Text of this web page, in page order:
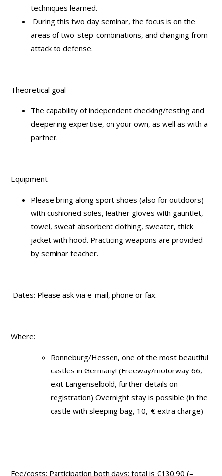
techniques learned.
During this two day seminar, the focus is on the
areas of two-step-combinations, and changing from
attack to defense.
Theoretical goal
The capability of independent checking/testing and
deepening expertise, on your own, as well as with a
partner.
Equipment
Please bring along sport shoes (also for outdoors)
with cushioned soles, leather gloves with gauntlet,
towel, sweat absorbent clothing, sweater, thick
jacket with hood. Practicing weapons are provided
by seminar teacher.
Dates: Please ask via e-mail, phone or fax.
Where:
Ronneburg/Hessen, one of the most beautiful
castles in Germany! (Freeway/motorway 66,
exit Langenselbold, further details on
registration) Overnight stay is possible (in the
castle with sleeping bag, 10,-€ extra charge)
Fee/costs: Participation both days: total is €130.90 (=